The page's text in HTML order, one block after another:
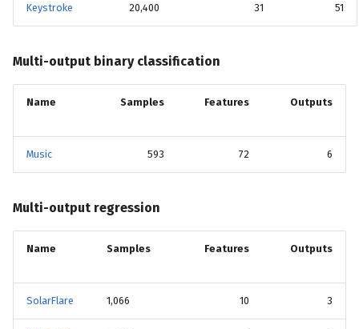
Keystroke 20,400 31 51
Multi-output binary classification
Name Samples Features Outputs
Music 593 72 6
Multi-output regression
Name Samples Features Outputs
SolarFlare 1,066 10 3